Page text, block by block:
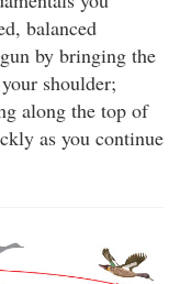
balanced
by bringing the
shoulder;
along the top of
as you continue